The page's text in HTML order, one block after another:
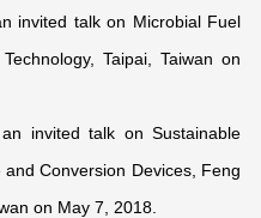
invited talk on Microbial Fuel
Taipai, Taiwan on
invited talk on Sustainable
Conversion Devices, Feng
on May 7, 2018.